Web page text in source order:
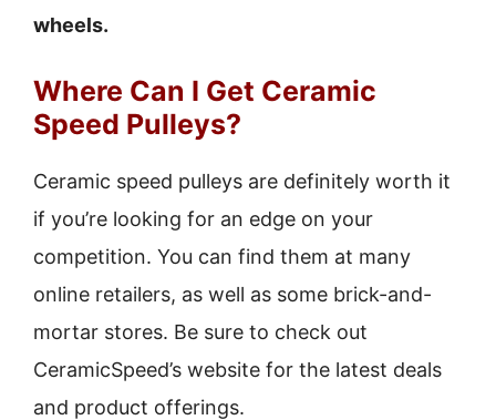
wheels.
Where Can I Get Ceramic
Speed Pulleys?
Ceramic speed pulleys are definitely worth it
if you’re looking for an edge on your
competition. You can find them at many
online retailers, as well as some brick-and-
mortar stores. Be sure to check out
CeramicSpeed’s website for the latest deals
and product offerings.